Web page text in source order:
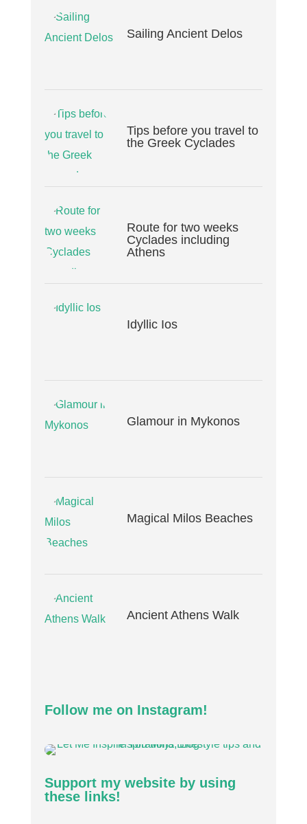
Sailing Ancient Delos
Tips before you travel to
the Greek Cyclades
Route for two weeks
Cyclades including
Athens
Idyllic Ios
Glamour in Mykonos
Magical Milos Beaches
Ancient Athens Walk
Follow me on Instagram!
Support my website by using
these links!